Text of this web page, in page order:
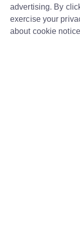
please refer to the
It covers everything
your
on selecting the
descriptions.
and input use
floorplans,
and editing
properties
advertising. By
exercise your
about cookie